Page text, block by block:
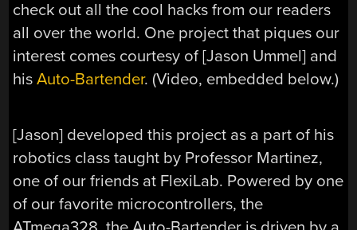
check out all the cool hacks from our readers
all over the world. One project that piques our
interest comes courtesy of [Jason Ummel] and
hisAuto-Bartender. (Video, embedded below.)
[Jason] developed this project as a part of his
robotics class taught by Professor Martinez,
one of our friends at FlexiLab. Powered by one
of our favorite microcontrollers, the